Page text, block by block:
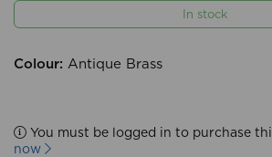
In stock
Colour: Antique Brass
You must be logged in to purchase
now